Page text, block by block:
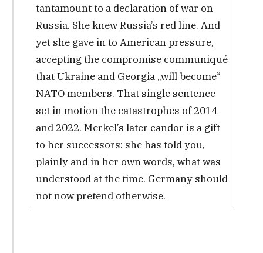
tantamount to a declaration of war on
Russia. She knew Russia’s red line. And
yet she gave in to American pressure,
accepting the compromise communiqué
that Ukraine and Georgia „will become“
NATO members. That single sentence
set in motion the catastrophes of 2014
and 2022. Merkel’s later candor is a gift
to her successors: she has told you,
plainly and in her own words, what was
understood at the time. Germany should
not now pretend otherwise.